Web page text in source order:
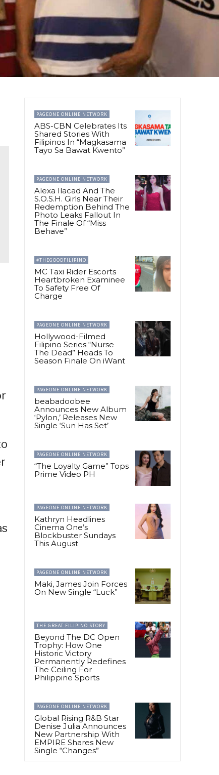
PAGEONE ONLINE NETWORK
ABS-CBN Celebrates Its
Shared Stories With
Filipinos In “Magkasama
Tayo Sa Bawat Kwento”
PAGEONE ONLINE NETWORK
Alexa Ilacad And The
S.O.S.H. Girls Near Their
Redemption Behind The
Photo Leaks Fallout In
The Finale Of “Miss
Behave”
#THEGOODFILIPINO
MC Taxi Rider Escorts
Heartbroken Examinee
To Safety Free Of
Charge
PAGEONE ONLINE NETWORK
Hollywood-Filmed
Filipino Series “Nurse
The Dead” Heads To
Season Finale On iWant
PAGEONE ONLINE NETWORK
beabadoobee
Announces New Album
‘Pylon,’ Releases New
Single ‘Sun Has Set’
PAGEONE ONLINE NETWORK
“The Loyalty Game” Tops
Prime Video PH
PAGEONE ONLINE NETWORK
Kathryn Headlines
Cinema One’s
Blockbuster Sundays
This August
PAGEONE ONLINE NETWORK
Maki, James Join Forces
On New Single “Luck”
THE GREAT FILIPINO STORY
Beyond The DC Open
Trophy: How One
Historic Victory
Permanently Redefines
The Ceiling For
Philippine Sports
PAGEONE ONLINE NETWORK
Global Rising R&B Star
Denise Julia Announces
New Partnership With
EMPIRE Shares New
Single “Changes”